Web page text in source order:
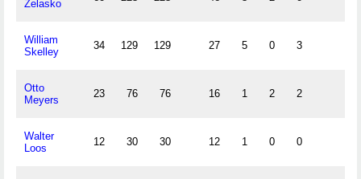
Zelasko
William
Skelley
34 129 129 27 5 0 3
Otto
Meyers
23 76 76 16 1 2 2
Walter
Loos
12 30 30 12 1 0 0